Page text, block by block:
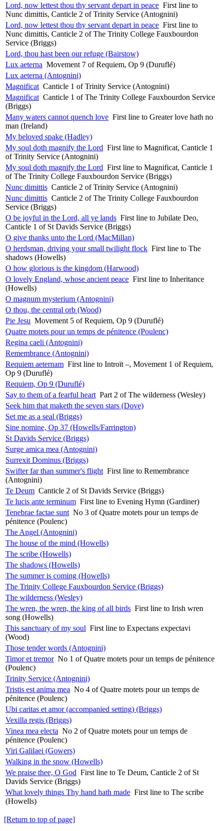
Lord, now lettest thou thy servant depart in peace First line to
Nunc dimittis, Canticle 2 of Trinity Service (Antognini)
Lord, now lettest thou thy servant depart in peace First line to
Nunc dimittis, Canticle 2 of The Trinity College Fauxbourdon
Service (Briggs)
Lord, thou hast been our refuge (Bairstow)
Lux aeterna Movement 7 of Requiem, Op 9 (Duruflé)
Lux aeterna (Antognini)
Magnificat Canticle 1 of Trinity Service (Antognini)
Magnificat Canticle 1 of The Trinity College Fauxbourdon Service
(Briggs)
Many waters cannot quench love First line to Greater love hath no
man (Ireland)
My beloved spake (Hadley)
My soul doth magnify the Lord First line to Magnificat, Canticle 1
of Trinity Service (Antognini)
My soul doth magnify the Lord First line to Magnificat, Canticle 1
of The Trinity College Fauxbourdon Service (Briggs)
Nunc dimittis Canticle 2 of Trinity Service (Antognini)
Nunc dimittis Canticle 2 of The Trinity College Fauxbourdon
Service (Briggs)
O be joyful in the Lord, all ye lands First line to Jubilate Deo,
Canticle 1 of St Davids Service (Briggs)
O give thanks unto the Lord (MacMillan)
O herdsman, driving your small twilight flock First line to The
shadows (Howells)
O how glorious is the kingdom (Harwood)
O lovely England, whose ancient peace First line to Inheritance
(Howells)
O magnum mysterium (Antognini)
O thou, the central orb (Wood)
Pie Jesu Movement 5 of Requiem, Op 9 (Duruflé)
Quatre motets pour un temps de pénitence (Poulenc)
Regina caeli (Antognini)
Remembrance (Antognini)
Requiem aeternam First line to Introït –, Movement 1 of Requiem,
Op 9 (Duruflé)
Requiem, Op 9 (Duruflé)
Say to them of a fearful heart Part 2 of The wilderness (Wesley)
Seek him that maketh the seven stars (Dove)
Set me as a seal (Briggs)
Sine nomine, Op 37 (Howells/Farrington)
St Davids Service (Briggs)
Surge amica mea (Antognini)
Surrexit Dominus (Briggs)
Swifter far than summer's flight First line to Remembrance
(Antognini)
Te Deum Canticle 2 of St Davids Service (Briggs)
Te lucis ante terminum First line to Evening Hymn (Gardiner)
Tenebrae factae sunt No 3 of Quatre motets pour un temps de
pénitence (Poulenc)
The Angel (Antognini)
The house of the mind (Howells)
The scribe (Howells)
The shadows (Howells)
The summer is coming (Howells)
The Trinity College Fauxbourdon Service (Briggs)
The wilderness (Wesley)
The wren, the wren, the king of all birds First line to Irish wren
song (Howells)
This sanctuary of my soul First line to Expectans expectavi
(Wood)
Those tender words (Antognini)
Timor et tremor No 1 of Quatre motets pour un temps de pénitence
(Poulenc)
Trinity Service (Antognini)
Tristis est anima mea No 4 of Quatre motets pour un temps de
pénitence (Poulenc)
Ubi caritas et amor (accompanied setting) (Briggs)
Vexilla regis (Briggs)
Vinea mea electa No 2 of Quatre motets pour un temps de
pénitence (Poulenc)
Viri Galilaei (Gowers)
Walking in the snow (Howells)
We praise thee, O God First line to Te Deum, Canticle 2 of St
Davids Service (Briggs)
What lovely things Thy hand hath made First line to The scribe
(Howells)
[Return to top of page]